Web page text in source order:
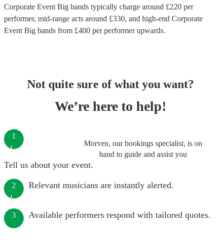
Corporate Event Big bands typically charge around £220 per
performer, mid-range acts around £330, and high-end Corporate
Event Big bands from £400 per performerupwards.
Not quite sure of what you want?
We’re here to help!
Morven, our bookings specialist, is on
hand to guide and assist you
1
Tell us about your event.
2 Relevant musicians are instantly alerted.
3 Available performers respond with tailored quotes.